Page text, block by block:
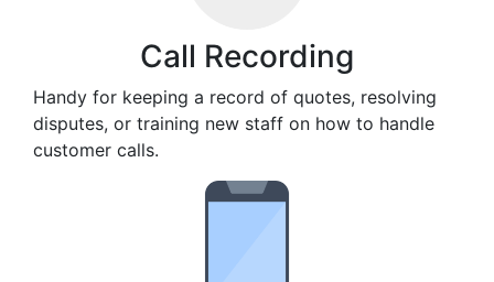
Call Recording
Handy for keeping a record of quotes, resolving
disputes, or training new staff on how to handle
customer calls.